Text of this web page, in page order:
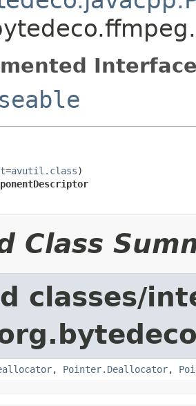
=avutil.class)
Class
classes/
, Pointer.Deallocator,